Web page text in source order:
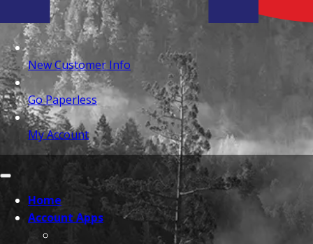
New Customer Info
Go Paperless
My Account
Home
Account Apps